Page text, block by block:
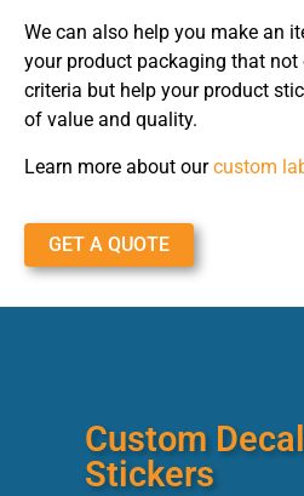
We can also help you make an
your product packaging that not
criteria but help your product
of value and quality.
Learn more about ourcustom
GET A QUOTE
Custom
Stickers